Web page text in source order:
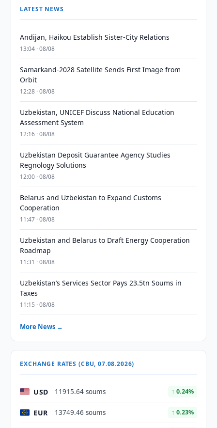
LATEST NEWS
Andijan, Haikou Establish Sister-City Relations
13:04 · 08/08
Samarkand-2028 Satellite Sends First Image from
Orbit
12:28 · 08/08
Uzbekistan, UNICEF Discuss National Education
Assessment System
12:16 · 08/08
Uzbekistan Deposit Guarantee Agency Studies
Regnology Solutions
12:00 · 08/08
Belarus and Uzbekistan to Expand Customs
Cooperation
11:47 · 08/08
Uzbekistan and Belarus to Draft Energy Cooperation
Roadmap
11:31 · 08/08
Uzbekistan’s Services Sector Pays 23.5tn Soums in
Taxes
11:15 · 08/08
More News →
EXCHANGE RATES (CBU, 07.08.2026)
USD 11915.64 soums ↑ 0.24%
EUR 13749.46 soums ↑ 0.23%